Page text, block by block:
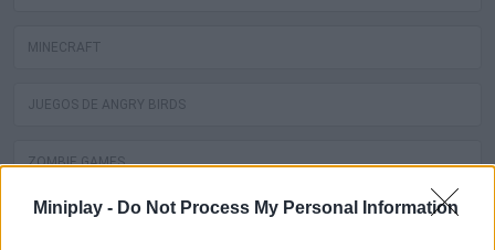
Miniplay - Do Not Process My Personal Information
MINECRAFT
JUEGOS DE ANGRY BIRDS
ZOMBIE GAMES
JUEGOS DE DRAGON BALL